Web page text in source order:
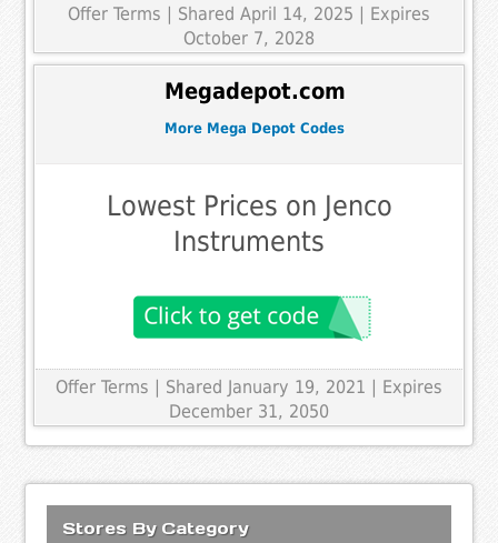
Offer Terms | Shared April 14, 2025 | Expires
October 7, 2028
Megadepot.com
More Mega Depot Codes
Lowest Prices on Jenco
Instruments
Offer Terms | Shared January 19, 2021 | Expires
December 31, 2050
Stores By Category